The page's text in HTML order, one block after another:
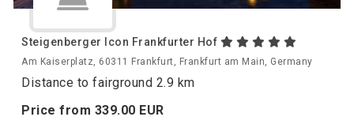
Steigenberger Icon Frankfurter Hof
Am Kaiserplatz, 60311 Frankfurt, Frankfurt am Main, Germany
Distance to fairground 2.9 km
Price from 339.00 EUR